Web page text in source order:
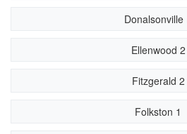
Donalsonville
Ellenwood 2
Fitzgerald 2
Folkston 1